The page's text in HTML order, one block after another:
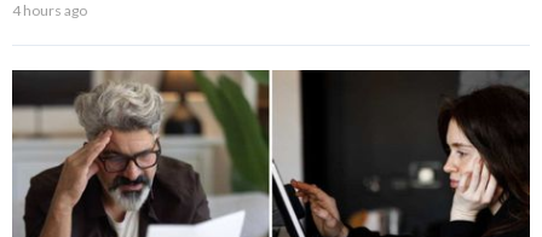
4 hours ago